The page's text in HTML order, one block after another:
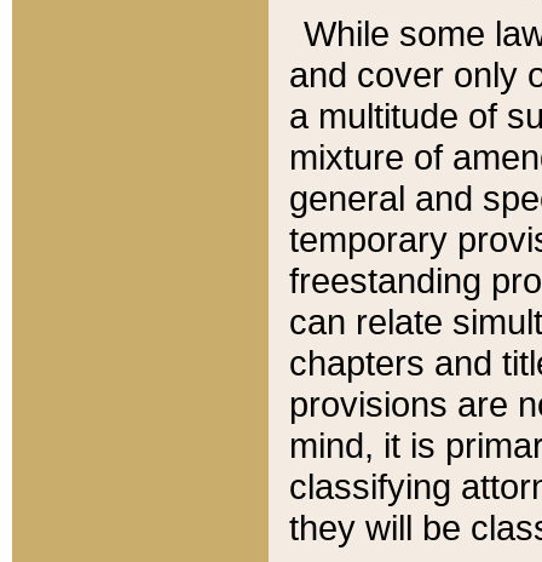
While some
and cover only
a multitude of
mixture of
general and
temporary
freestanding
can relate
chapters and
provisions are
mind, it is
classifying
they will be